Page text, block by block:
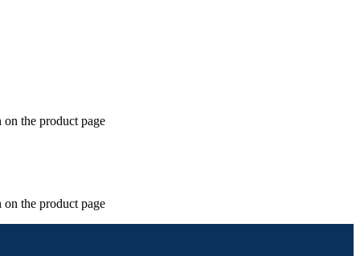
the product page
the product page